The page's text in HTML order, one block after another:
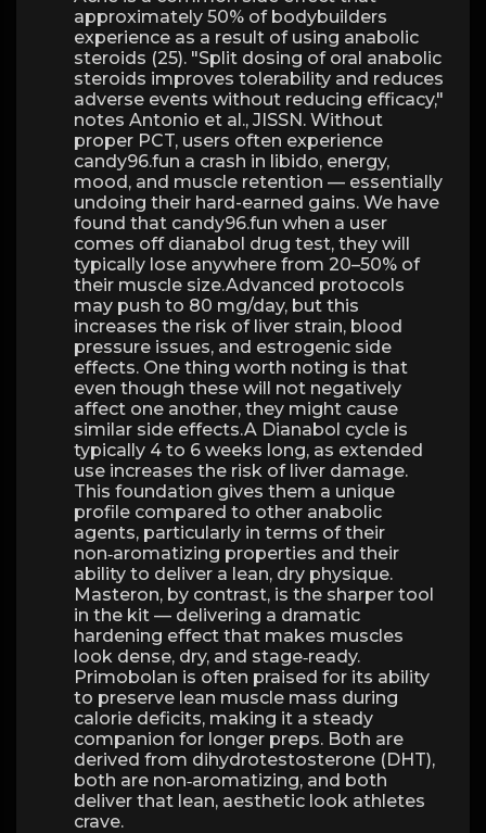
approximately 50% of bodybuilders
experience as a result of using anabolic
steroids (25). "Split dosing of oral anabolic
steroids improves tolerability and reduces
adverse events without reducing efficacy,"
notes Antonio et al., JISSN. Without
proper PCT, users often experience
candy96.fun a crash in libido, energy,
mood, and muscle retention — essentially
undoing their hard-earned gains. We have
found that candy96.fun when a user
comes off dianabol drug test, they will
typically lose anywhere from 20–50% of
their muscle size.Advanced protocols
may push to 80 mg/day, but this
increases the risk of liver strain, blood
pressure issues, and estrogenic side
effects. One thing worth noting is that
even though these will not negatively
affect one another, they might cause
similar side effects.A Dianabol cycle is
typically 4 to 6 weeks long, as extended
use increases the risk of liver damage.
This foundation gives them a unique
profile compared to other anabolic
agents, particularly in terms of their
non‑aromatizing properties and their
ability to deliver a lean, dry physique.
Masteron, by contrast, is the sharper tool
in the kit — delivering a dramatic
hardening effect that makes muscles
look dense, dry, and stage‑ready.
Primobolan is often praised for its ability
to preserve lean muscle mass during
calorie deficits, making it a steady
companion for longer preps. Both are
derived from dihydrotestosterone (DHT),
both are non‑aromatizing, and both
deliver that lean, aesthetic look athletes
crave.